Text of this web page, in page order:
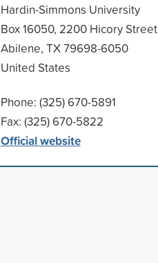
Hardin-Simmons University
Box 16050, 2200 Hicory Street
Abilene, TX 79698-6050
United States
Phone: (325) 670-5891
Fax: (325) 670-5822
Official website